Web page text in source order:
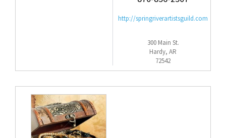
http://springriverartistsguild.com
300 Main St.
Hardy, AR
72542